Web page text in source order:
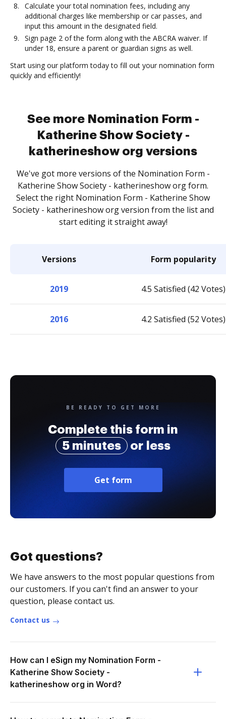
Calculate your total nomination fees, including any
additional charges like membership or car passes, and
input this amount in the designated field.
Sign page 2 of the form along with the ABCRA waiver. If
under 18, ensure a parent or guardian signs as well.
Start using our platform today to fill out your nomination form
quickly and efficiently!
See more Nomination Form -
Katherine Show Society -
katherineshow org versions
We've got more versions of the Nomination Form -
Katherine Show Society - katherineshow org form.
Select the right Nomination Form - Katherine Show
Society - katherineshow org version from the list and
start editing it straight away!
Versions Form popularity
2019 4.5 Satisfied (42 Votes)
2016 4.2 Satisfied (52 Votes)
BE READY TO GET MORE
Complete this form in
5 minutes
or less
Get form
Got questions?
We have answers to the most popular questions from
our customers. If you can't find an answer to your
question, please contact us.
Contact us
How can I eSign my Nomination Form -
Katherine Show Society -
katherineshow org in Word?